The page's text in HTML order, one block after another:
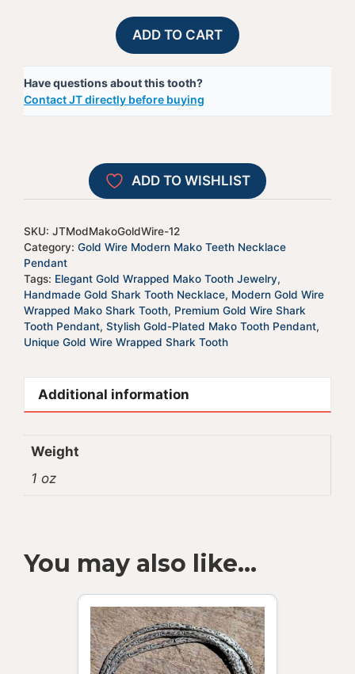
Wire
Modern
Mako
JTModMakoGoldWire-
12
quantity
ADD TO CART
Have questions about this tooth?
Contact JT directly before buying
A
l
e
r
t
i
v
e
:
ADD TO WISHLIST
SKU: JTModMakoGoldWire-12
Category: Gold Wire Modern Mako Teeth Necklace
Pendant
Tags: Elegant Gold Wrapped Mako Tooth Jewelry,
Handmade Gold Shark Tooth Necklace, Modern Gold Wire
Wrapped Mako Shark Tooth, Premium Gold Wire Shark
Tooth Pendant, Stylish Gold-Plated Mako Tooth Pendant,
Unique Gold Wire Wrapped Shark Tooth
Additional information
Weight
1 oz
You may also like…